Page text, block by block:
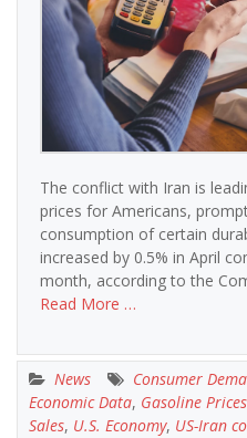
The conflict with Iran is
prices for Americans,
consumption of certain
increased by 0.5% in April
month, according to the
Read More …
News Consumer
Economic Data, Gasoline Prices
Sales, U.S. Economy, US-Iran